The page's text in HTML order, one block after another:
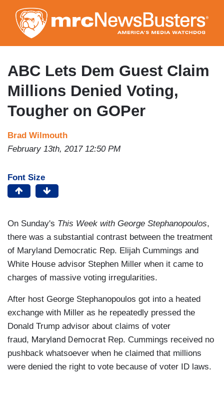
to
main
content
ABC Lets Dem Guest Claim
Millions Denied Voting,
Tougher on GOPer
Brad Wilmouth
February 13th, 2017 12:50 PM
Font Size
On Sunday's This Week with George Stephanopoulos,
there was a substantial contrast between the treatment
of Maryland Democratic Rep. Elijah Cummings and
White House advisor Stephen Miller when it came to
charges of massive voting irregularities.
After host George Stephanopoulos got into a heated
exchange with Miller as he repeatedly pressed the
Donald Trump advisor about claims of voter
fraud, Maryland Democrat Rep. Cummings received no
pushback whatsoever when he claimed that millions
were denied the right to vote because of voter ID laws.